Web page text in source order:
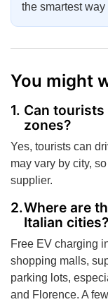
the smartest way
You might
Can
zones?
Yes, tourists can
may vary by city,
supplier.
Where are
Italian cities?
Free EV charging
shopping malls,
parking lots,
and Florence. A